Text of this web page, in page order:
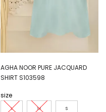
AGHA NOOR PURE JACQUARD
SHIRT S103598
size
L M S